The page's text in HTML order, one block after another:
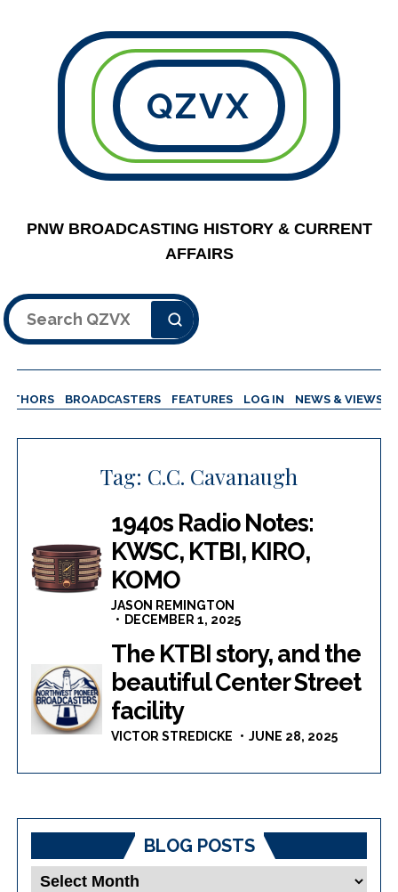
QZVX
PNW BROADCASTING HISTORY & CURRENT
AFFAIRS
Search
BROADCASTERS FEATURES LOG IN NEWS & VIEWS
Tag: C.C. Cavanaugh
1940s Radio Notes:
KWSC, KTBI, KIRO,
KOMO
JASON REMINGTON
DECEMBER 1, 2025
The KTBI story, and the
beautiful Center Street
facility
VICTOR STREDICKE JUNE 28, 2025
BLOG POSTS
Blog